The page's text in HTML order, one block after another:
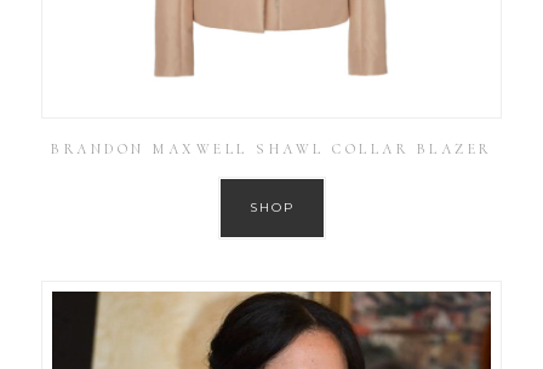
BRANDON MAXWELL SHAWL COLLAR BLAZER
SHOP